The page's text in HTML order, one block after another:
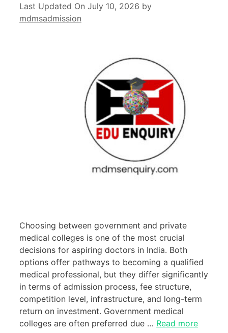
Last Updated On July 10, 2026 by
mdmsadmission
Choosing between government and private
medical colleges is one of the most crucial
decisions for aspiring doctors in India. Both
options offer pathways to becoming a qualified
medical professional, but they differ significantly
in terms of admission process, fee structure,
competition level, infrastructure, and long-term
return on investment. Government medical
colleges are often preferred due … Read more